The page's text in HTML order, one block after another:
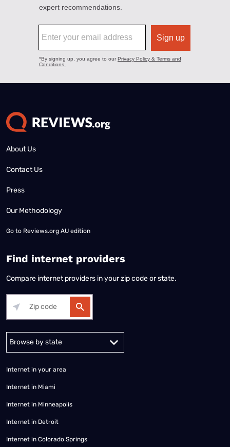
About Us
Contact Us
Press
Our Methodology
Go to Reviews.org AU edition
Find internet providers
Compare internet providers in your zip code or state.
Alabama Alaska
Internet in your area
Internet in Miami
Internet in Minneapolis
Internet in Detroit
Internet in Colorado Springs